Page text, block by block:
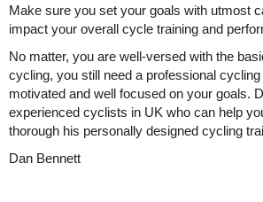
Make sure you set your goals with utmost
impact your overall cycle training and
No matter, you are well-versed with the
cycling, you still need a professional
motivated and well focused on your goals.
experienced cyclists in UK who can help
thorough his personally designed cycling
Dan Bennett